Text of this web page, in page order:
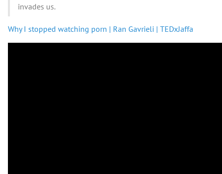
invades us.
Why I stopped watching porn | Ran Gavrieli | TEDxJaffa